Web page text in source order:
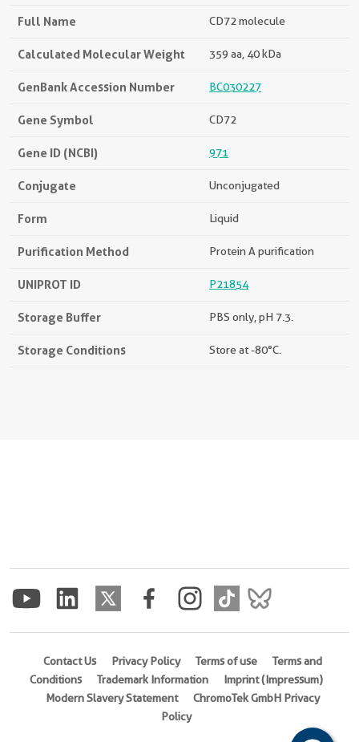
Full Name CD72 molecule
Calculated Molecular Weight 359 aa, 40 kDa
GenBank Accession Number BC030227
Gene Symbol CD72
Gene ID (NCBI) 971
Conjugate Unconjugated
Form Liquid
Purification Method Protein A purification
UNIPROT ID P21854
Storage Buffer PBS only, pH 7.3.
Storage Conditions Store at -80°C.
Contact Us Privacy Policy Terms of use
Terms and
Conditions
Trademark Information
Imprint (Impressum)
Modern Slavery Statement
ChromoTek GmbH Privacy
Policy